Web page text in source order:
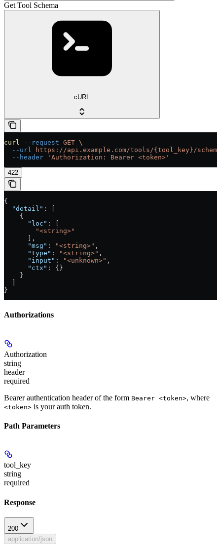
Get Tool Schema
cURL
curl --request GET \
  --url
https://api.example.com/tools/{tool_key}/schema
  --header
'Authorization: Bearer <token>'
422
{
  "detail"
: [
    {
      "loc"
: [
        "<string>"
      ],
      "msg"
: "<string>" ,
      "type"
: "<string>" ,
      "input"
: "<unknown>" ,
      "ctx"
: {}
    }
}
Authorizations
Authorization
string
header
required
Bearer authentication header of the form Bearer <token>, where
<token> is your auth token.
Path Parameters
tool_key
string
required
Response
200
application/json